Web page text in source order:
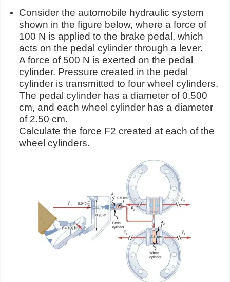
Consider the automobile hydraulic system
shown in the figure below, where a force of
100 N is applied to the brake pedal, which
acts on the pedal cylinder through a lever.
A force of 500 N is exerted on the pedal
cylinder. Pressure created in the pedal
cylinder is transmitted to four wheel cylinders.
The pedal cylinder has a diameter of 0.500
cm, and each wheel cylinder has a diameter
of 2.50 cm.
Calculate the force F2 created at each of the
wheel cylinders.